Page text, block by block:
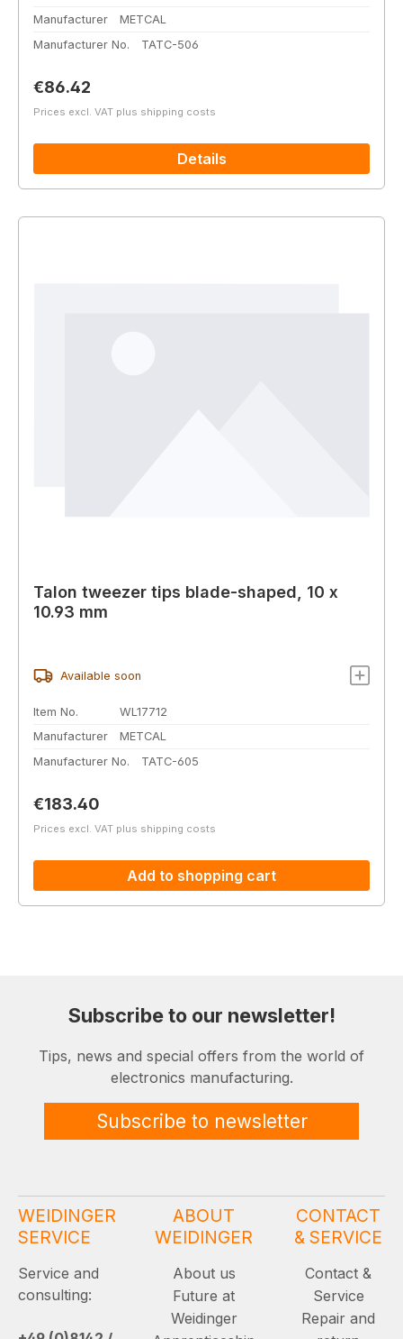
Manufacturer
METCAL
Manufacturer No.
TATC-506
Regular price:
€86.42
Prices excl. VAT plus shipping costs
Details
Talon tweezer tips blade-shaped, 10 x
10.93 mm
Available soon
Item No.
WL17712
Manufacturer
METCAL
Manufacturer No.
TATC-605
Regular price:
€183.40
Prices excl. VAT plus shipping costs
Add to shopping cart
Subscribe to our newsletter!
Tips, news and special offers from the world of
electronics manufacturing.
Subscribe to newsletter
WEIDINGER
SERVICE
Service and
consulting:
ABOUT
WEIDINGER
About us
Future at
Weidinger
CONTACT
& SERVICE
Contact &
Service
Repair and